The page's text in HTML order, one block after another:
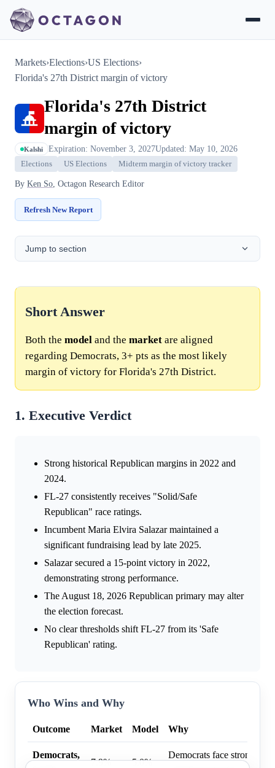
Markets›Elections›US Elections›
Florida's 27th District margin of victory
Florida's 27th District
margin of victory
Kalshi Expiration: November 3, 2027Updated: May 10, 2026
Elections US Elections Midterm margin of victory tracker
By Ken So, Octagon Research Editor
Refresh New Report
Jump to section
Short Answer
Both the model and the market are aligned
regarding Democrats, 3+ pts as the most likely
margin of victory for Florida's 27th District.
1. Executive Verdict
Strong historical Republican margins in 2022 and
2024.
FL-27 consistently receives "Solid/Safe
Republican" race ratings.
Incumbent Maria Elvira Salazar maintained a
significant fundraising lead by late 2025.
Salazar secured a 15-point victory in 2022,
demonstrating strong performance.
The August 18, 2026 Republican primary may alter
the election forecast.
No clear thresholds shift FL-27 from its 'Safe
Republican' rating.
Who Wins and Why
Outcome Market Model Why
Democrats,
7.9% 5.0%
Democrats face strong